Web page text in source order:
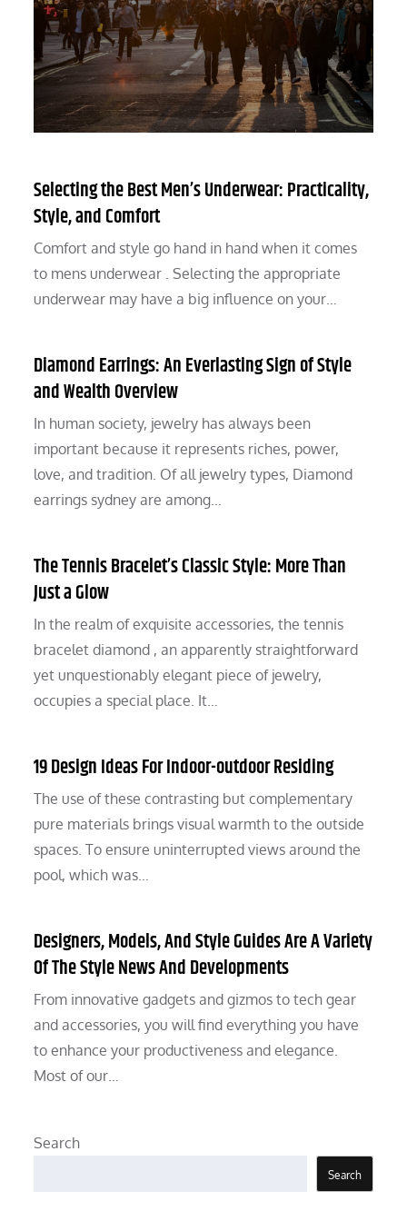
Selecting the Best Men’s Underwear: Practicality,
Style, and Comfort
Comfort and style go hand in hand when it comes
to mens underwear . Selecting the appropriate
underwear may have a big influence on your…
Diamond Earrings: An Everlasting Sign of Style
and Wealth Overview
In human society, jewelry has always been
important because it represents riches, power,
love, and tradition. Of all jewelry types, Diamond
earrings sydney are among…
The Tennis Bracelet’s Classic Style: More Than
Just a Glow
In the realm of exquisite accessories, the tennis
bracelet diamond , an apparently straightforward
yet unquestionably elegant piece of jewelry,
occupies a special place. It…
19 Design Ideas For Indoor-outdoor Residing
The use of these contrasting but complementary
pure materials brings visual warmth to the outside
spaces. To ensure uninterrupted views around the
pool, which was…
Designers, Models, And Style Guides Are A Variety
Of The Style News And Developments
From innovative gadgets and gizmos to tech gear
and accessories, you will find everything you have
to enhance your productiveness and elegance.
Most of our…
Search
Search